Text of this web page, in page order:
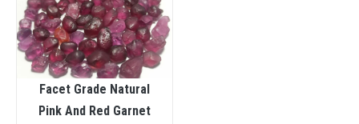
Facet Grade Natural
Pink And Red Garnet